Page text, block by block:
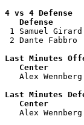
4 vs 4 Defense
Defense
1 Samuel
2 Dante
Last Minutes
Center
Alex
Last Minutes
Center
Alex